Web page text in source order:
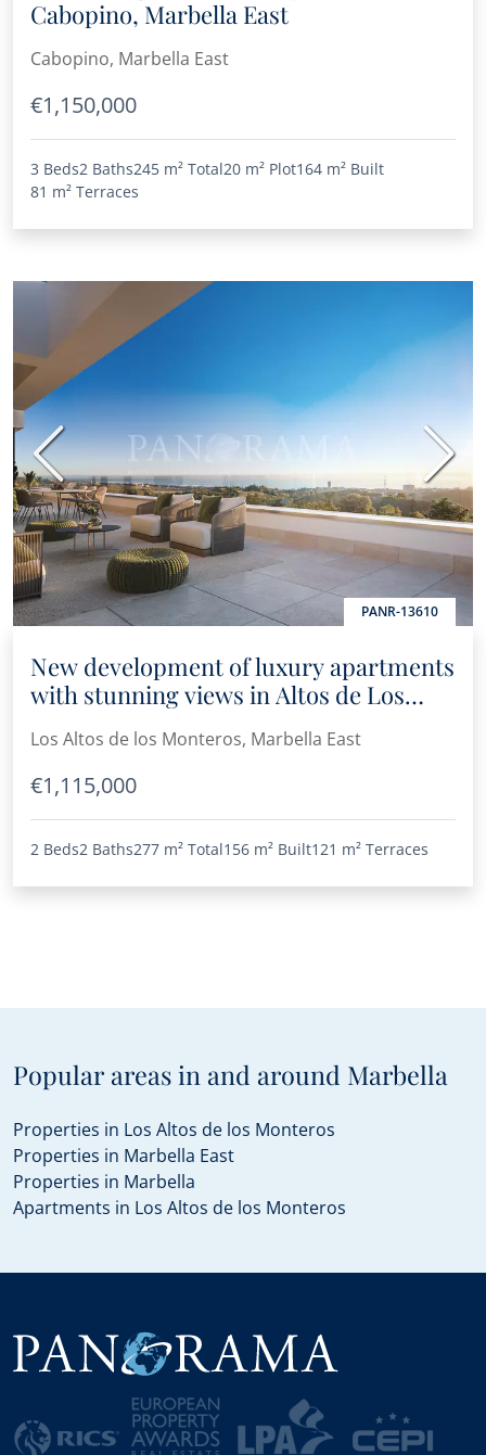
Cabopino, Marbella East
Cabopino, Marbella East
€1,150,000
3 Beds2 Baths245 m² Total20 m² Plot164 m² Built
81 m² Terraces
PANR-13610
Previous Next
New development of luxury apartments
with stunning views in Altos de Los
Los Altos de los Monteros, Marbella East
€1,115,000
2 Beds2 Baths277 m² Total156 m² Built121 m² Terraces
Popular areas in and around Marbella
Properties in Los Altos de los Monteros
Properties in Marbella East
Properties in Marbella
Apartments in Los Altos de los Monteros